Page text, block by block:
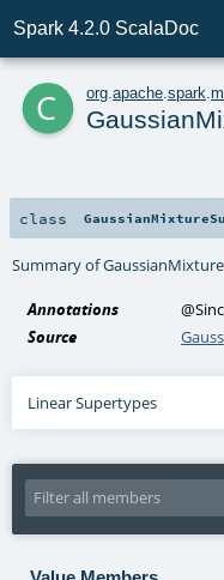
Spark 4.2.0 ScalaDoc
c org apache spark ml
class
Summary of
Annotations
Source
Linear Supertypes